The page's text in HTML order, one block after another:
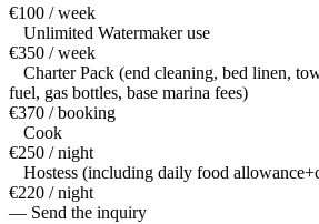
€100 / week
Unlimited Watermaker use
€350 / week
Charter Pack (end cleaning, bed linen,
fuel, gas bottles, base marina fees)
€370 / booking
Cook
€250 / night
Hostess (including daily food
€220 / night
— Send the inquiry